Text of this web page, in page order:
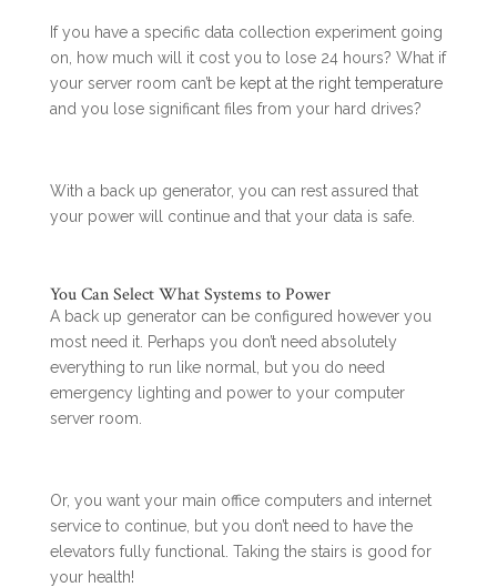
If you have a specific data collection experiment going
on, how much will it cost you to lose 24 hours? What if
your server room can’t be kept at the right temperature
and you lose significant files from your hard drives?
With a back up generator, you can rest assured that
your power will continue and that your data is safe.
You Can Select What Systems to Power
A back up generator can be configured however you
most need it. Perhaps you don’t need absolutely
everything to run like normal, but you do need
emergency lighting and power to your computer
server room.
Or, you want your main office computers and internet
service to continue, but you don’t need to have the
elevators fully functional. Taking the stairs is good for
your health!